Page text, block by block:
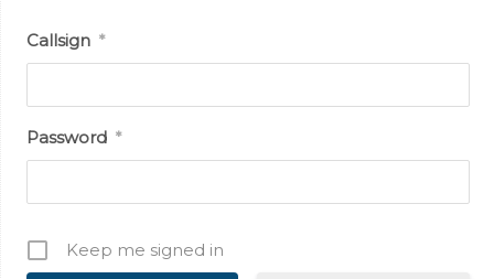
Callsign *
Password *
Keep me signed in